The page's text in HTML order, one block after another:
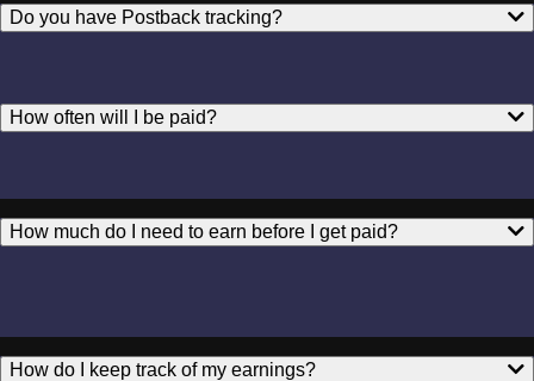
Do you have Postback tracking?
How often will I be paid?
How much do I need to earn before I get paid?
How do I keep track of my earnings?